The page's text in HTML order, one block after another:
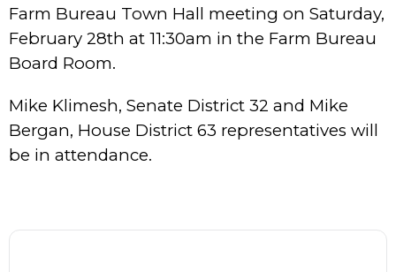
Farm Bureau Town Hall meeting on Saturday,
February 28th at 11:30am in the Farm Bureau
Board Room.
Mike Klimesh, Senate District 32 and Mike
Bergan, House District 63 representatives will
be in attendance.